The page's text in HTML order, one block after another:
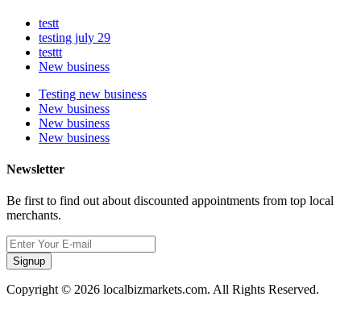
testt
testing july 29
testtt
New business
Testing new business
New business
New business
New business
Newsletter
Be first to find out about discounted appointments from top local
merchants.
Signup
Copyright © 2026 localbizmarkets.com. All Rights Reserved.